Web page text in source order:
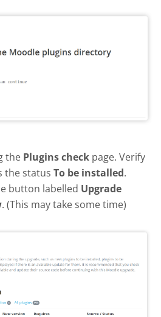
the Plugins check page. Verify
the status To be installed.
button labelled Upgrade
. (This may take some time)